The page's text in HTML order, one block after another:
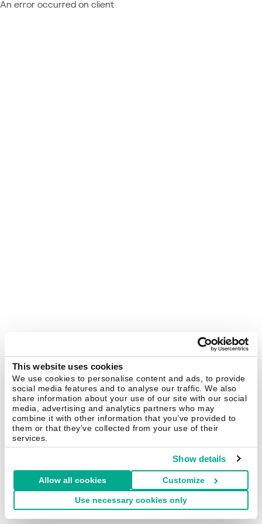
This website uses cookies
We use cookies to personalise content and ads, to provide
social media features and to analyse our traffic. We also
share information about your use of our site with our social
media, advertising and analytics partners who may
combine it with other information that you’ve provided to
them or that they’ve collected from your use of their
services.
Show details
Allow all cookies Customize
Use necessary cookies only
An error occurred on client